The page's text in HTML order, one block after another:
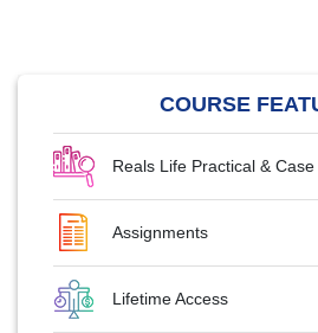
COURSE
Reals Life Practical &
Assignments
Lifetime Access